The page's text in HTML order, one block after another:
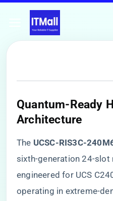
​Quantum-Ready
Architecture​
The ​ ​UCSC-RIS3C-
sixth-generation 24-
engineered for UCS
operating in extreme-